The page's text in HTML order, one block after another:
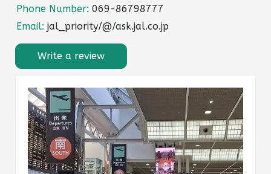
Phone Number: 069-86798777
Email: jal_priority/@/ask.jal.co.jp
Write a review